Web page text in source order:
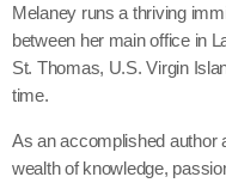
Melaney runs a thriving
between her main office in
St. Thomas, U.S. Virgin
time.
As an accomplished author
wealth of knowledge,